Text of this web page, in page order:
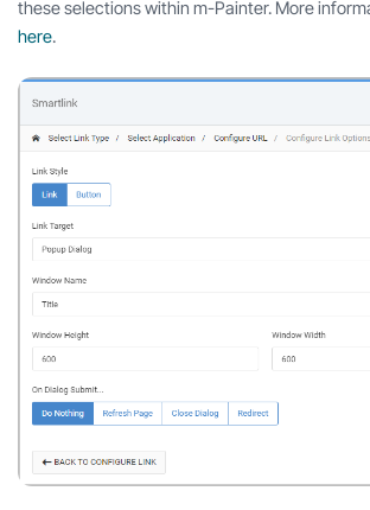
these selections within m-Painter. More
here.